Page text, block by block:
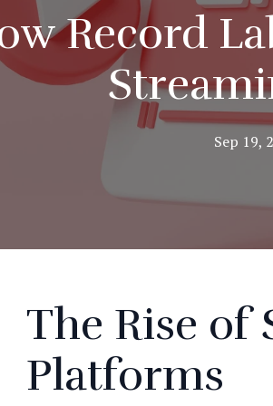
Record
Sep 19,
The Rise of
Platforms